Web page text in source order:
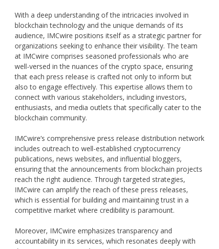
With a deep understanding of the intricacies involved in
blockchain technology and the unique demands of its
audience, IMCwire positions itself as a strategic partner for
organizations seeking to enhance their visibility. The team
at IMCwire comprises seasoned professionals who are
well-versed in the nuances of the crypto space, ensuring
that each press release is crafted not only to inform but
also to engage effectively. This expertise allows them to
connect with various stakeholders, including investors,
enthusiasts, and media outlets that specifically cater to the
blockchain community.
IMCwire’s comprehensive press release distribution network
includes outreach to well-established cryptocurrency
publications, news websites, and influential bloggers,
ensuring that the announcements from blockchain projects
reach the right audience. Through targeted strategies,
IMCwire can amplify the reach of these press releases,
which is essential for building and maintaining trust in a
competitive market where credibility is paramount.
Moreover, IMCwire emphasizes transparency and
accountability in its services, which resonates deeply with